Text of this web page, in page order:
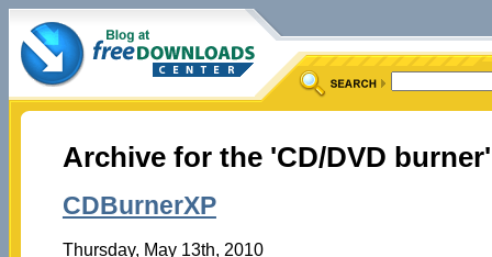
Archive for the 'CD/DVD
CDBurnerXP
Thursday, May 13th, 2010